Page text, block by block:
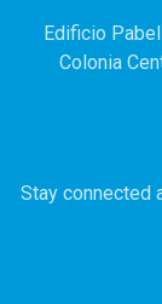
Edificio
Colonia
Stay connected